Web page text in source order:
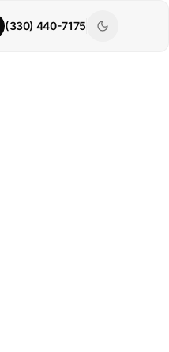
(330) 440-7175